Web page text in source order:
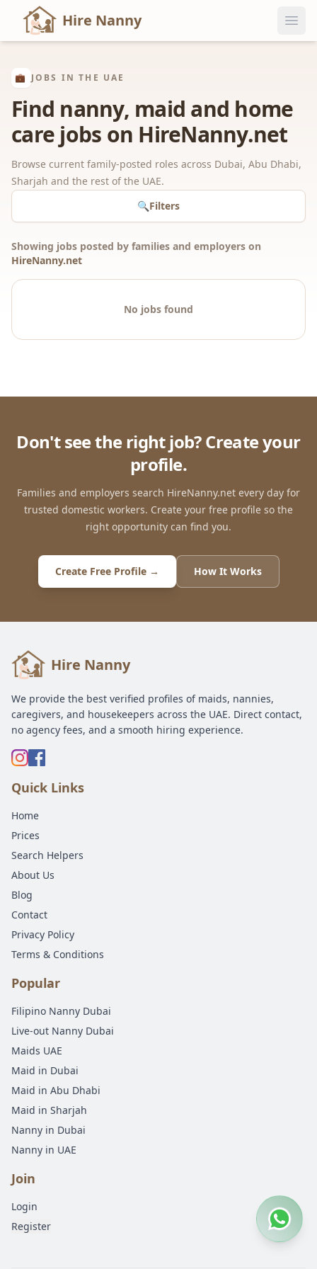
Hire Nanny
💼 JOBS IN THE UAE
Find nanny, maid and home
care jobs on HireNanny.net
Browse current family-posted roles across Dubai, Abu Dhabi,
Sharjah and the rest of the UAE.
🔍Filters
Showing jobs posted by families and employers on
HireNanny.net
No jobs found
Don't see the right job? Create your
profile.
Families and employers search HireNanny.net every day for
trusted domestic workers. Create your free profile so the
right opportunity can find you.
Create Free Profile → How It Works
Hire Nanny
We provide the best verified profiles of maids, nannies,
caregivers, and housekeepers across the UAE. Direct contact,
no agency fees, and a smooth hiring experience.
Quick Links
Home
Prices
Search Helpers
About Us
Blog
Contact
Privacy Policy
Terms & Conditions
Popular
Filipino Nanny Dubai
Live-out Nanny Dubai
Maids UAE
Maid in Dubai
Maid in Abu Dhabi
Maid in Sharjah
Nanny in Dubai
Nanny in UAE
Join
Login
Register